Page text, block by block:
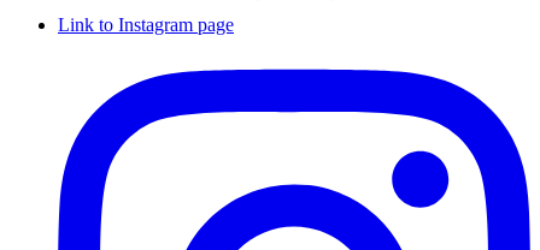
Link to Instagram page